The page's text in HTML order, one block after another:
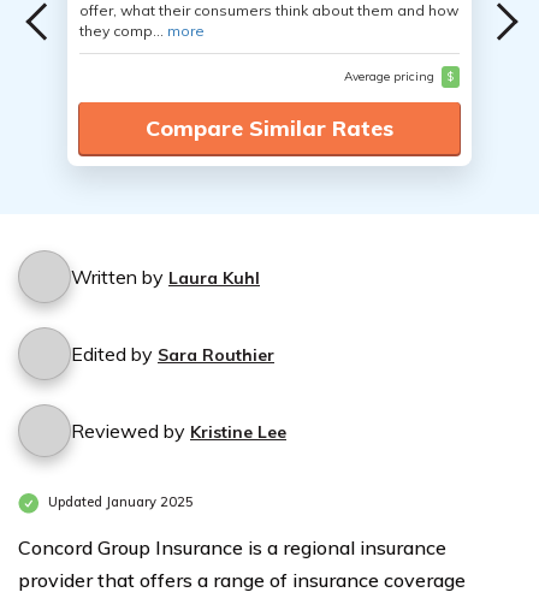
offer, what their consumers think about them and how
they comp... more
Average pricing $
Compare Similar Rates
Written by Laura Kuhl
Edited by Sara Routhier
Reviewed by Kristine Lee
Updated January 2025
Concord Group Insurance is a regional insurance
provider that offers a range of insurance coverage